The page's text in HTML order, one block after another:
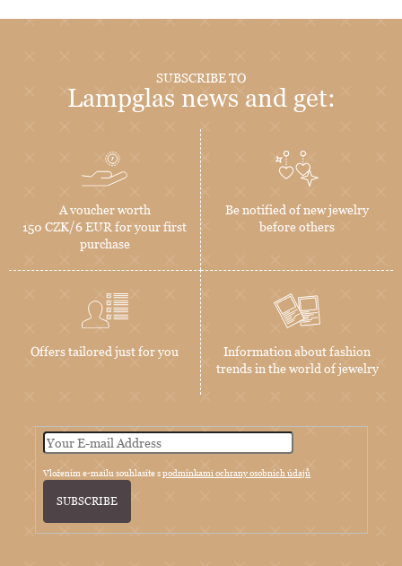
SUBSCRIBE TO
Lampglas news and get:
A voucher worth
150 CZK/6 EUR for your first
purchase
Be notified of new jewelry
before others
Offers tailored just for you
Information about fashion
trends in the world of jewelry
Vložením e-mailu souhlasíte spodmínkami ochrany osobních údajů
SUBSCRIBE